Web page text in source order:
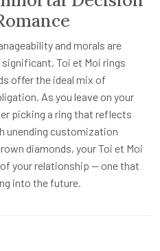
and morals are
Toi et Moi rings
offer the ideal mix of
As you leave on your
picking a ring that reflects
unending customization
diamonds, your Toi et Moi
your relationship — one that
into the future.